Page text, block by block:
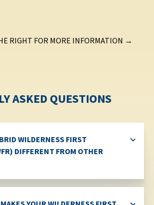
RIGHT FOR MORE INFORMATION →
ASKED QUESTIONS
WILDERNESS FIRST
DIFFERENT FROM OTHER